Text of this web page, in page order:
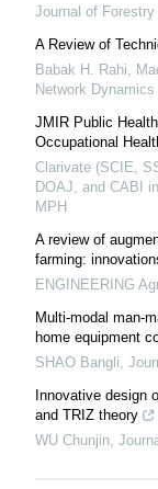
Journal of Forestry
A Review of
Babak H. Rahi,
Network
JMIR Public
Occupational
Clarivate (SCIE,
DOAJ, and CABI
MPH
A review of
farming:
ENGINEERING
Multi-modal man-
home equipment
SHAO Bangli,
Innovative design
and TRIZ theory
WU Chunjin,